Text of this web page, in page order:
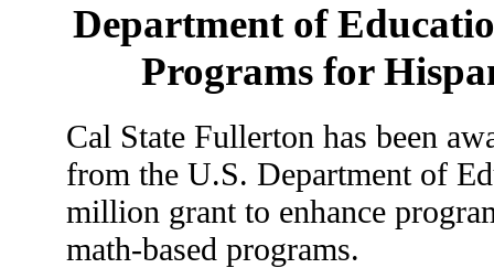
Department of
Programs for
Cal State Fullerton has been
from the U.S. Department of
million grant to enhance
math-based programs.